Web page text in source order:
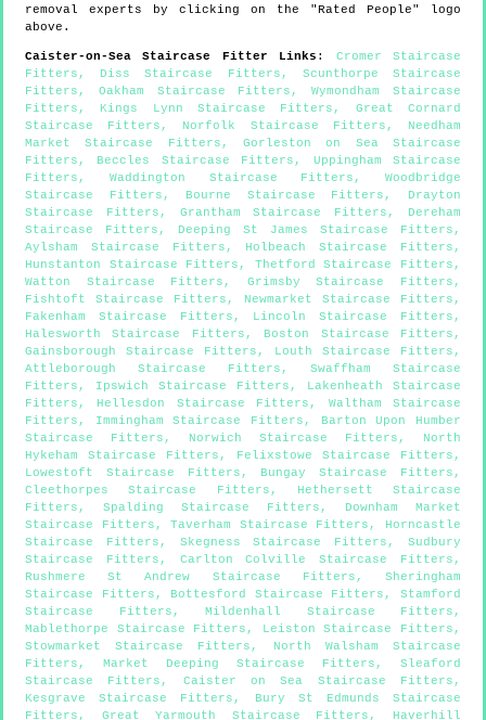
removal experts by clicking on the "Rated People" logo
above.
Caister-on-Sea Staircase Fitter Links : Cromer Staircase
Fitters , Diss Staircase Fitters , Scunthorpe Staircase
Fitters , Oakham Staircase Fitters ,Wymondham Staircase
Fitters , Kings Lynn Staircase Fitters , Great Cornard
Staircase Fitters , Norfolk Staircase Fitters , Needham
Market Staircase Fitters ,Gorleston on Sea Staircase
Fitters , Beccles Staircase Fitters , Uppingham Staircase
Fitters , Waddington Staircase Fitters , Woodbridge
Staircase Fitters , Bourne Staircase Fitters , Drayton
Staircase Fitters , Grantham Staircase Fitters , Dereham
Staircase Fitters , Deeping St James Staircase Fitters ,
Aylsham Staircase Fitters , Holbeach Staircase Fitters ,
Hunstanton Staircase Fitters , Thetford Staircase Fitters ,
Watton Staircase Fitters , Grimsby Staircase Fitters ,
Fishtoft Staircase Fitters , Newmarket Staircase Fitters ,
Fakenham Staircase Fitters , Lincoln Staircase Fitters ,
Halesworth Staircase Fitters , Boston Staircase Fitters ,
Gainsborough Staircase Fitters , Louth Staircase Fitters ,
Attleborough Staircase Fitters , Swaffham Staircase
Fitters , Ipswich Staircase Fitters , Lakenheath Staircase
Fitters , Hellesdon Staircase Fitters , Waltham Staircase
Fitters , Immingham Staircase Fitters ,
Barton Upon Humber
Staircase Fitters , Norwich Staircase Fitters , North
Hykeham Staircase Fitters , Felixstowe Staircase Fitters ,
Lowestoft Staircase Fitters , Bungay Staircase Fitters ,
Cleethorpes Staircase Fitters ,
Hethersett Staircase
Fitters , Spalding Staircase Fitters , Downham Market
Staircase Fitters ,Taverham Staircase Fitters , Horncastle
Staircase Fitters , Skegness Staircase Fitters ,Sudbury
Staircase Fitters , Carlton Colville Staircase Fitters ,
Rushmere St Andrew Staircase Fitters ,Sheringham
Staircase Fitters , Bottesford Staircase Fitters ,Stamford
Staircase Fitters , Mildenhall Staircase Fitters ,
Mablethorpe Staircase Fitters , Leiston Staircase Fitters ,
Stowmarket Staircase Fitters ,
North Walsham Staircase
Fitters , Market Deeping Staircase Fitters , Sleaford
Staircase Fitters , Caister on Sea Staircase Fitters ,
Kesgrave Staircase Fitters ,
Bury St Edmunds Staircase
Fitters , Great Yarmouth Staircase Fitters , Haverhill